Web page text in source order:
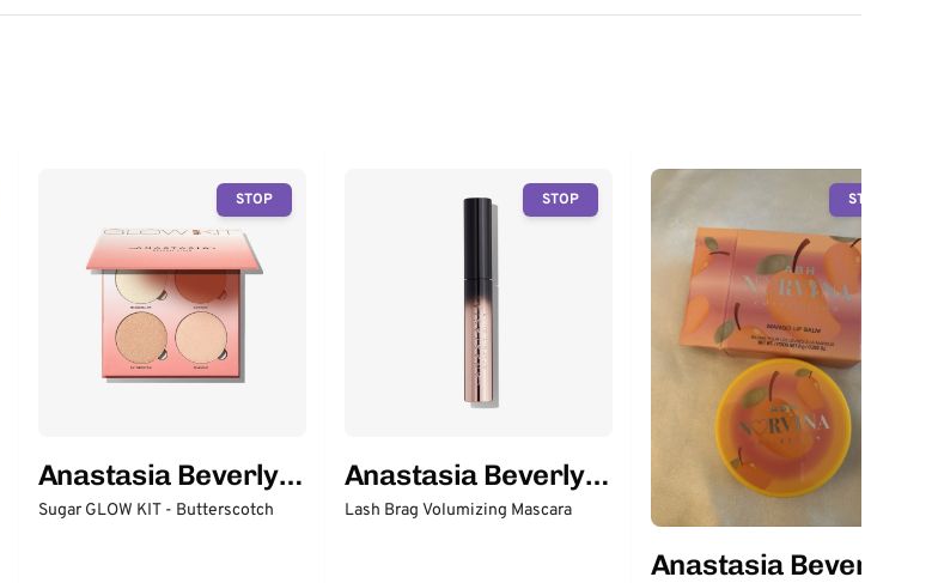
STOP
Anastasia Beverly
Hills
Sugar GLOW KIT - Butterscotch
STOP
Anastasia Beverly
Hills
Lash Brag Volumizing Mascara
STOP
Anastasia Beverly